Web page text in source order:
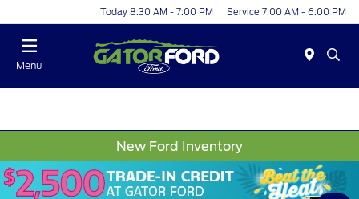
Today 8:30 AM - 7:00 PM Service 7:00 AM - 6:00 PM
Menu
New Ford Inventory